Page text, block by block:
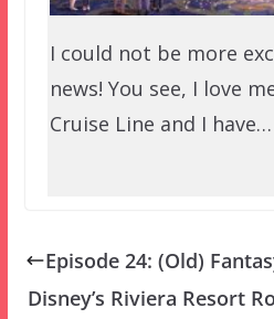
I could not be more
news! You see, I love
Cruise Line and I have…
Episode 24: (Old)
Disney’s Riviera Resort